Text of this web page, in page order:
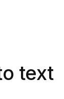
text